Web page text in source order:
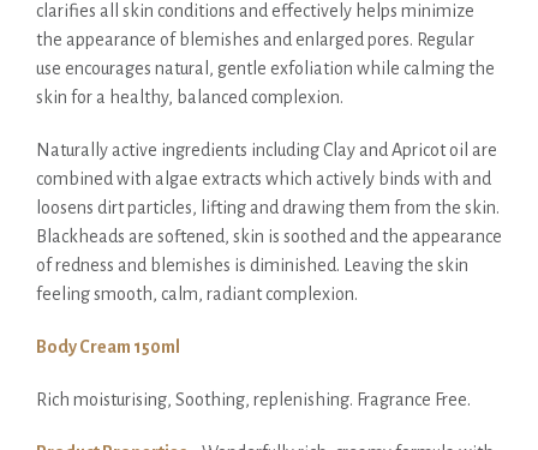
clarifies all skin conditions and effectively helps minimize
the appearance of blemishes and enlarged pores. Regular
use encourages natural, gentle exfoliation while calming the
skin for a healthy, balanced complexion.
Naturally active ingredients including Clay and Apricot oil are
combined with algae extracts which actively binds with and
loosens dirt particles, lifting and drawing them from the skin.
Blackheads are softened, skin is soothed and the appearance
of redness and blemishes is diminished. Leaving the skin
feeling smooth, calm, radiant complexion.
Body Cream 150ml
Rich moisturising, Soothing, replenishing. Fragrance Free.